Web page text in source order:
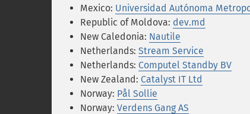
Mexico: Universidad Autónoma
Republic of Moldova: dev.md
New Caledonia: Nautile
Netherlands: Stream Service
Netherlands: Computel Standby BV
New Zealand: Catalyst IT Ltd
Norway: Pål Sollie
Norway: Verdens Gang AS